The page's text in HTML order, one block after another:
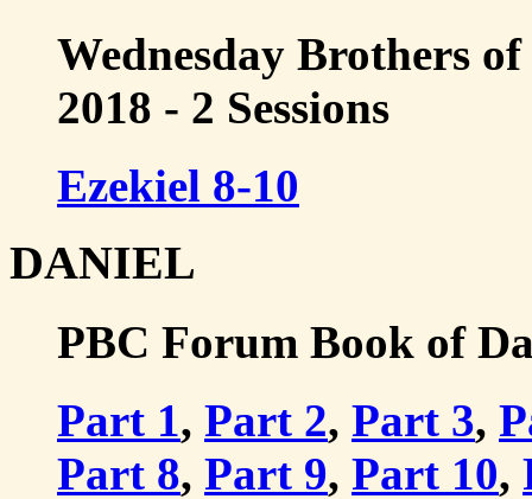
Wednesday Brothers
2018 - 2 Sessions
Ezekiel 8-10
DANIEL
PBC Forum Book of
Part 1, Part 2, Part 3,
Part 8, Part 9, Part 10,